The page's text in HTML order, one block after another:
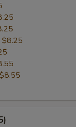
$8.25
$8.55